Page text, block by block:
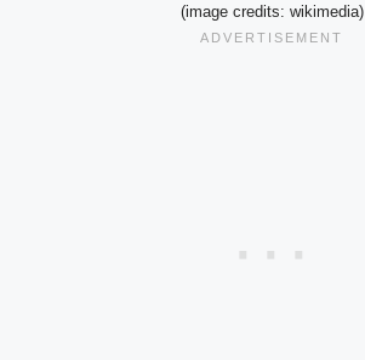
(image credits: wikimedia)